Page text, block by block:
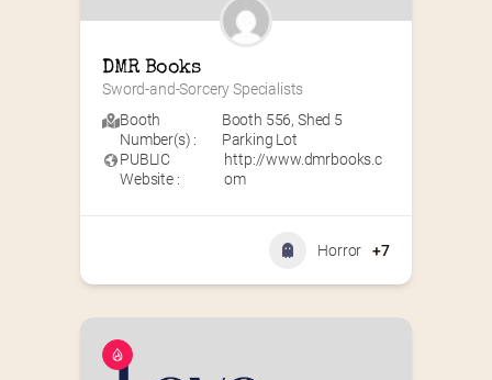
DMR Books
Sword-and-Sorcery Specialists
Booth
Number(s) :
Booth 556, Shed 5
Parking Lot
PUBLIC
Website :
http://www.dmrbooks.c
om
Horror +7